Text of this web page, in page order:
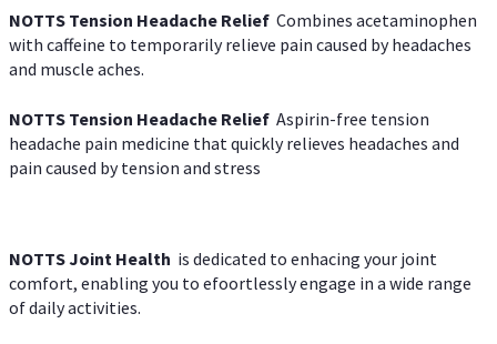
NOTTS Tension Headache Relief Combines acetaminophen
with caffeine to temporarily relieve pain caused by headaches
and muscle aches.
NOTTS Tension Headache Relief Aspirin-free tension
headache pain medicine that quickly relieves headaches and
pain caused by tension and stress
NOTTS Joint Health is dedicated to enhacing your joint
comfort, enabling you to efoortlessly engage in a wide range
of daily activities.